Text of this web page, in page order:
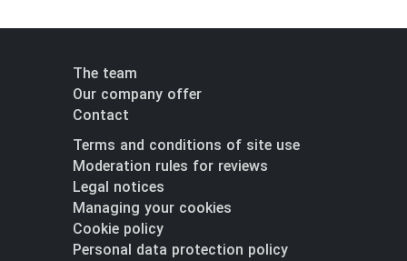
The team
Our company offer
Contact
Terms and conditions of site use
Moderation rules for reviews
Legal notices
Managing your cookies
Cookie policy
Personal data protection policy